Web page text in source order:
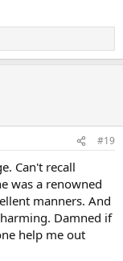
#19
Can't recall
was a renowned
manners. And
Damned if
help me out